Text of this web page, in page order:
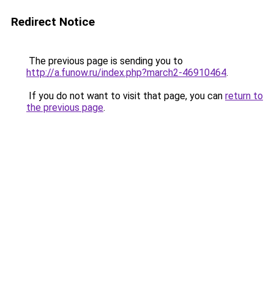
Redirect Notice
The previous page is sending you to
http://a.funow.ru/index.php?march2-46910464.
If you do not want to visit that page, you can return to
the previous page.